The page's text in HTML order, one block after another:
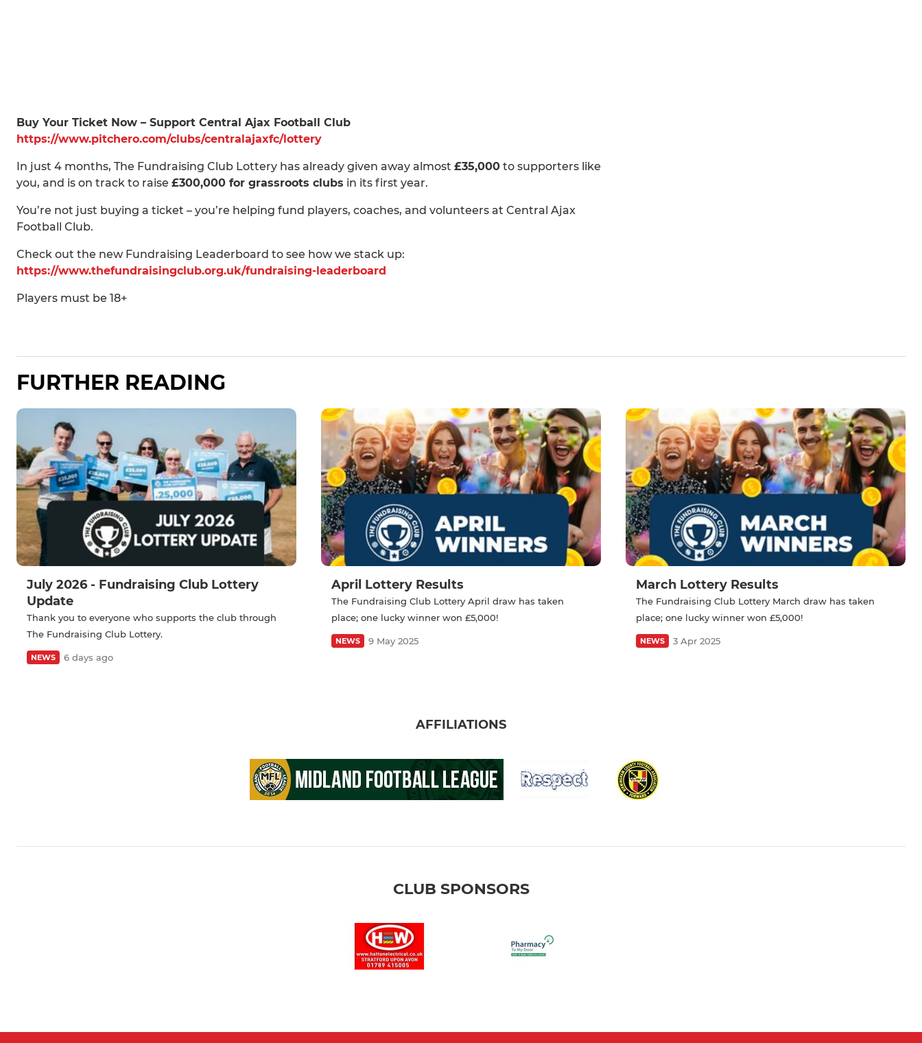
Buy Your Ticket Now – Support Central Ajax Football Club
https://www.pitchero.com/clubs/centralajaxfc/lottery
In just 4 months, The Fundraising Club Lottery has already given away almost £35,000 to supporters like
you, and is on track to raise £300,000 for grassroots clubs in its first year.
You’re not just buying a ticket – you’re helping fund players, coaches, and volunteers at Central Ajax
Football Club.
Check out the new Fundraising Leaderboard to see how we stack up:
https://www.thefundraisingclub.org.uk/fundraising-leaderboard
Players must be 18+
FURTHER READING
July 2026 - Fundraising Club Lottery
Update
Thank you to everyone who supports the club through
The Fundraising Club Lottery.
NEWS 6 days ago
April Lottery Results
The Fundraising Club Lottery April draw has taken
place; one lucky winner won £5,000!
NEWS 9 May 2025
March Lottery Results
The Fundraising Club Lottery March draw has taken
place; one lucky winner won £5,000!
NEWS 3 Apr 2025
AFFILIATIONS
CLUB SPONSORS